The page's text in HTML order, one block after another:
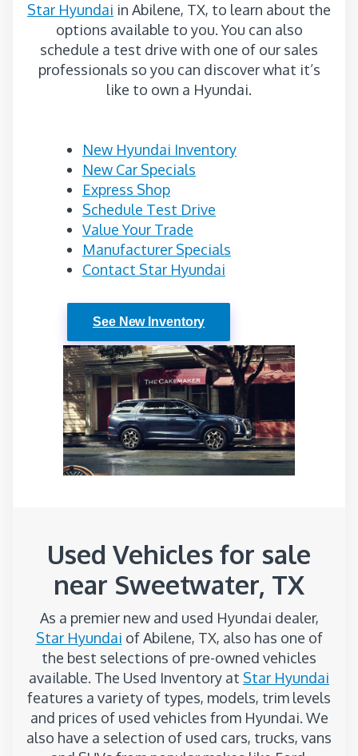
Star Hyundai in Abilene, TX, to learn about the
options available to you. You can also
schedule a test drive with one of our sales
professionals so you can discover what it’s
like to own a Hyundai.
New Hyundai Inventory
New Car Specials
Express Shop
Schedule Test Drive
Value Your Trade
Manufacturer Specials
Contact Star Hyundai
See New Inventory
Used Vehicles for sale
near Sweetwater, TX
As a premier new and used Hyundai dealer,
Star Hyundai of Abilene, TX, also has one of
the best selections of pre-owned vehicles
available. The Used Inventory at Star Hyundai
features a variety of types, models, trim levels
and prices of used vehicles from Hyundai. We
also have a selection of used cars, trucks, vans